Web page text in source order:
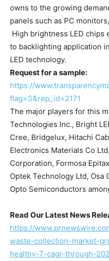
owns to the growing
panels such as PC
High brightness LED
to backlighting application
LED technology.
Request for a sample:
https://
flag=S&rep_id=2171
The major players for this
Technologies Inc., Bright
Cree, Bridgelux, Hitachi
Electronics Materials Co
Corporation, Formosa
Optek Technology Ltd, Osa
Opto Semiconductors
Read Our Latest News
https://
waste-collection-market-
healthy-7-cagr-through-